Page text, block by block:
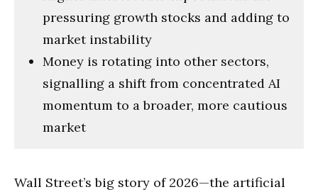
pressuring growth stocks and adding to
market instability
Money is rotating into other sectors,
signalling a shift from concentrated AI
momentum to a broader, more cautious
market
Wall Street’s big story of 2026—the artificial